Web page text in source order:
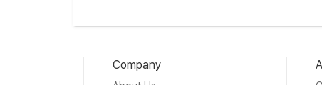
Company